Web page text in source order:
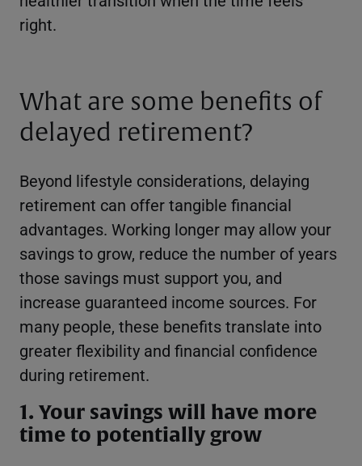
right.
What are some benefits of
delayed retirement?
Beyond lifestyle considerations, delaying
retirement can offer tangible financial
advantages. Working longer may allow your
savings to grow, reduce the number of years
those savings must support you, and
increase guaranteed income sources. For
many people, these benefits translate into
greater flexibility and financial confidence
during retirement.
1. Your savings will have more
time to potentially grow